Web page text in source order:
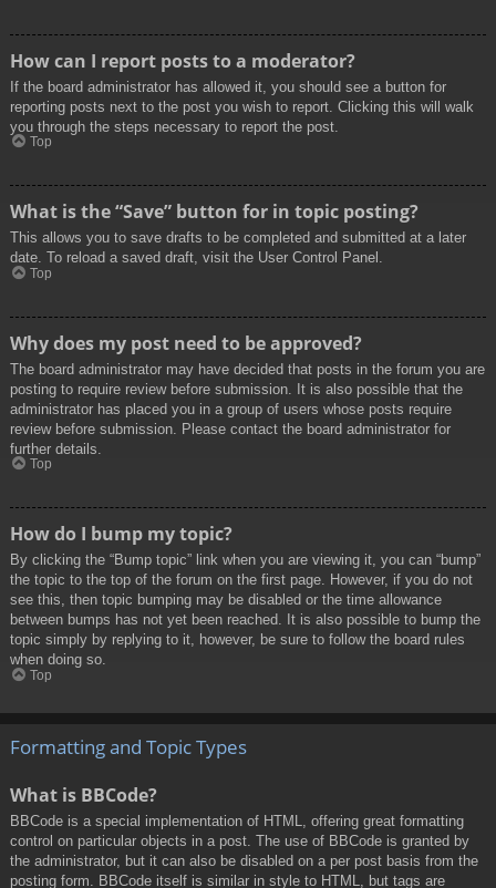
How can I report posts to a moderator?
If the board administrator has allowed it, you should see a button for
reporting posts next to the post you wish to report. Clicking this will walk
you through the steps necessary to report the post.
Top
What is the “Save” button for in topic posting?
This allows you to save drafts to be completed and submitted at a later
date. To reload a saved draft, visit the User Control Panel.
Top
Why does my post need to be approved?
The board administrator may have decided that posts in the forum you are
posting to require review before submission. It is also possible that the
administrator has placed you in a group of users whose posts require
review before submission. Please contact the board administrator for
further details.
Top
How do I bump my topic?
By clicking the “Bump topic” link when you are viewing it, you can “bump”
the topic to the top of the forum on the first page. However, if you do not
see this, then topic bumping may be disabled or the time allowance
between bumps has not yet been reached. It is also possible to bump the
topic simply by replying to it, however, be sure to follow the board rules
when doing so.
Top
Formatting and Topic Types
What is BBCode?
BBCode is a special implementation of HTML, offering great formatting
control on particular objects in a post. The use of BBCode is granted by
the administrator, but it can also be disabled on a per post basis from the
posting form. BBCode itself is similar in style to HTML, but tags are